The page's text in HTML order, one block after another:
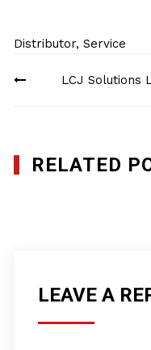
Distributor,Service
navigation
LCJ Solutions
RELATED
LEAVE A